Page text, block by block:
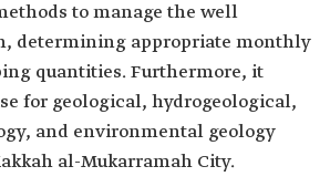
to manage the well
determining appropriate monthly
quantities. Furthermore, it
for geological, hydrogeological,
and environmental geology
al-Mukarramah City.